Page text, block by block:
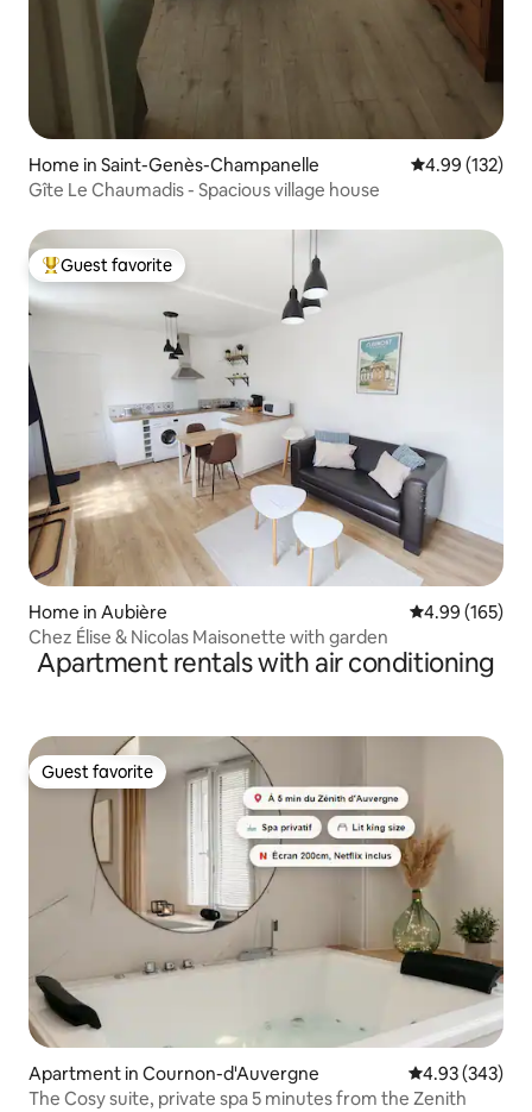
Home in Saint-Genès-Champanelle 4.99 out of 5
4.99 (132)
Gîte Le Chaumadis - Spacious village house
Top guest favorite
Guest favorite
Home in Aubière 4.99 out of 5
4.99 (165)
Chez Élise & Nicolas Maisonette with garden
Apartment rentals with air conditioning
Guest favorite
Guest favorite
Apartment in Cournon-d'Auvergne 4.93 out of 5
4.93 (343)
The Cosy suite, private spa 5 minutes from the Zenith